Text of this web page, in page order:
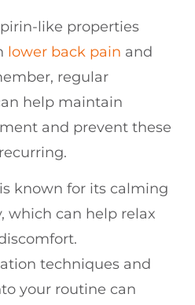
like properties
lower back pain and
regular
help maintain
and prevent these
known for its calming
which can help relax
techniques and
your routine can